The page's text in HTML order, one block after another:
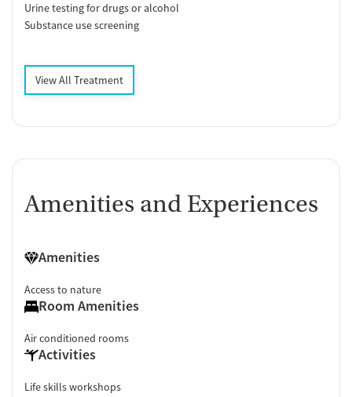
Urine testing for drugs or alcohol
Substance use screening
View All Treatment
Amenities and Experiences
Amenities
Access to nature
Room Amenities
Air conditioned rooms
Activities
Life skills workshops